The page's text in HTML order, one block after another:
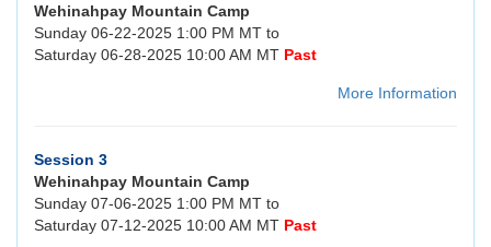
Wehinahpay Mountain Camp
Sunday 06-22-2025 1:00 PM MT to
Saturday 06-28-2025 10:00 AM MT Past
More Information
Session 3
Wehinahpay Mountain Camp
Sunday 07-06-2025 1:00 PM MT to
Saturday 07-12-2025 10:00 AM MT Past